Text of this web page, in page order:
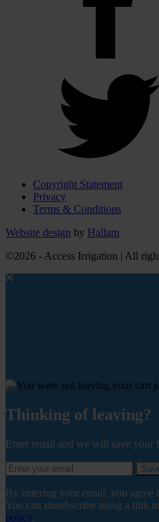
Copyright Statement
Privacy
Terms & Conditions
Website design by Hallam
©2026 - Access Irrigation | All
Thinking of leaving?
Enter email and we will save your
By entering your email, you agree
You can unsubscribe using a link
policy.